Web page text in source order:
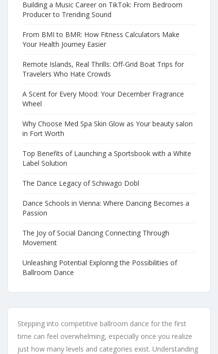
Building a Music Career on TikTok: From Bedroom
Producer to Trending Sound
From BMI to BMR: How Fitness Calculators Make
Your Health Journey Easier
Remote Islands, Real Thrills: Off-Grid Boat Trips for
Travelers Who Hate Crowds
A Scent for Every Mood: Your December Fragrance
Wheel
Why Choose Med Spa Skin Glow as Your beauty salon
in Fort Worth
Top Benefits of Launching a Sportsbook with a White
Label Solution
The Dance Legacy of Schiwago Dobl
Dance Schools in Vienna: Where Dancing Becomes a
Passion
The Joy of Social Dancing Connecting Through
Movement
Unleashing Potential Exploring the Possibilities of
Ballroom Dance
Stepping into competitive ballroom dance for the first
time can feel overwhelming, especially once you realize
just how many levels and categories exist. Understanding